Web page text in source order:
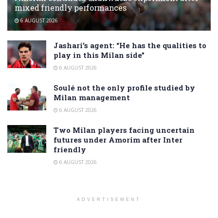
mixed friendly performances
6 AUGUST 2026
Jashari’s agent: “He has the qualities to
play in this Milan side”
6 AUGUST 2026
Soulé not the only profile studied by
Milan management
6 AUGUST 2026
Two Milan players facing uncertain
futures under Amorim after Inter
friendly
6 AUGUST 2026
ADVERTISEMENT